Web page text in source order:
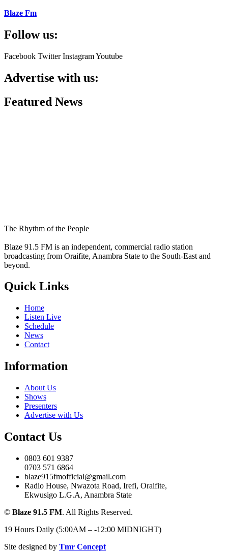
Blaze Fm
Follow us:
Facebook Twitter InstagramYoutube
Advertise with us:
Featured News
The Rhythm of the People
Blaze 91.5 FM is an independent, commercial radio station
broadcasting from Oraifite, Anambra State to the South-East and
beyond.
Quick Links
Home
Listen Live
Schedule
News
Contact
Information
About Us
Shows
Presenters
Advertise with Us
Contact Us
0803 601 9387
0703 571 6864
blaze915fmofficial@gmail.com
Radio House, Nwazota Road, Irefi, Oraifite,
Ekwusigo L.G.A, Anambra State
© Blaze 91.5 FM. All Rights Reserved.
19 Hours Daily (5:00AM – -12:00 MIDNIGHT)
Site designed by Tmr Concept